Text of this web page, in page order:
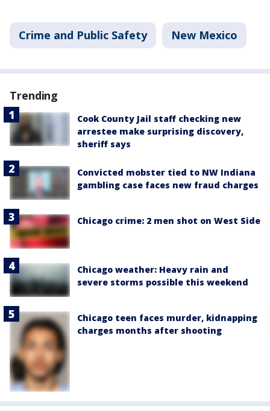
Crime and Public Safety New Mexico
Trending
Cook County Jail staff checking new
arrestee make surprising discovery,
sheriff says
Convicted mobster tied to NW Indiana
gambling case faces new fraud charges
Chicago crime: 2 men shot on West Side
Chicago weather: Heavy rain and
severe storms possible this weekend
Chicago teen faces murder, kidnapping
charges months after shooting